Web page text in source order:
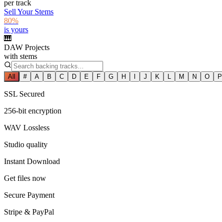
per track
Sell Your Stems
80%
is yours
🎹
DAW Projects
with stems
All # A B C D E F G H I J K L M N O P
SSL Secured
256-bit encryption
WAV Lossless
Studio quality
Instant Download
Get files now
Secure Payment
Stripe & PayPal